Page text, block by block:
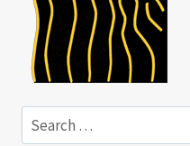
Search
for: